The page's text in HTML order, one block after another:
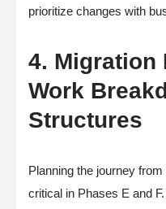
prioritize changes with
4. Migration
Work
Structures
Planning the journey
critical in Phases E and